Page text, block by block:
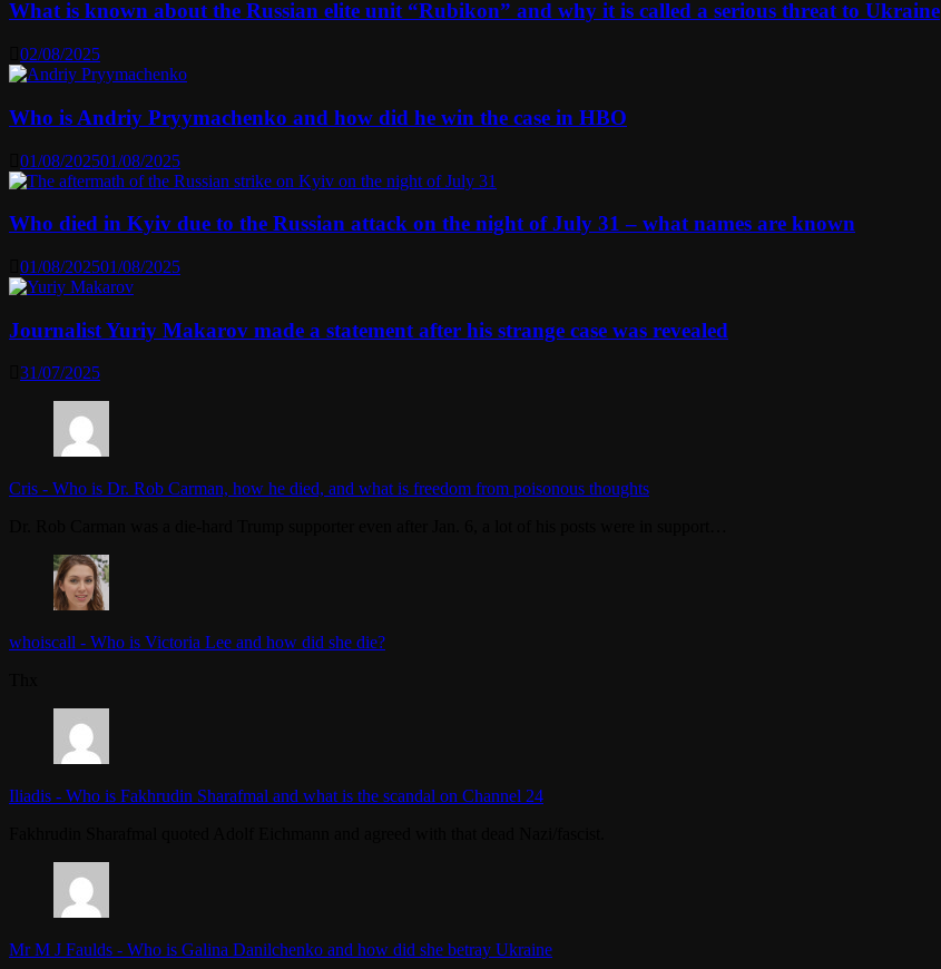
What is known about the Russian elite unit “Rubikon” and why it is called a serious threat to Ukraine
02/08/2025
Who is Andriy Pryymachenko and how did he win the case in HBO
01/08/202501/08/2025
Who died in Kyiv due to the Russian attack on the night of July 31 – what names are known
01/08/202501/08/2025
Journalist Yuriy Makarov made a statement after his strange case was revealed
31/07/2025
Cris - Who is Dr. Rob Carman, how he died, and what is freedom from poisonous thoughts
whoiscall - Who is Victoria Lee and how did she die?
Iliadis - Who is Fakhrudin Sharafmal and what is the scandal on Channel 24
Mr M J Faulds - Who is Galina Danilchenko and how did she betray Ukraine